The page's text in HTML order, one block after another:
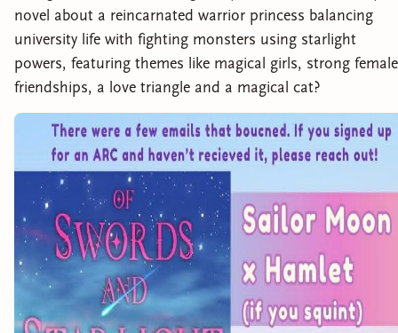
novel about a reincarnated warrior princess balancing
university life with fighting monsters using starlight
powers, featuring themes like magical girls, strong female
friendships, a love triangle and a magical cat?